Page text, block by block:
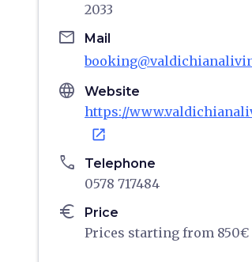
2033
email Mail
language Website
https://
open_in_new
phone Telephone
0578 717484
euro Price
Prices starting from 850€